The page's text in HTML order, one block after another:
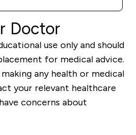
Doctor
use only and should
for medical advice.
any health or medical
your relevant healthcare
concerns about